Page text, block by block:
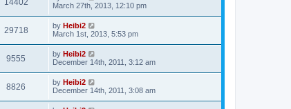
14402
March 27th, 2013, 12:10 pm
29718 by Heibi2
March 1st, 2013, 5:53 pm
9555 by Heibi2
December 14th, 2011, 3:12 am
8826 by Heibi2
December 14th, 2011, 3:08 am